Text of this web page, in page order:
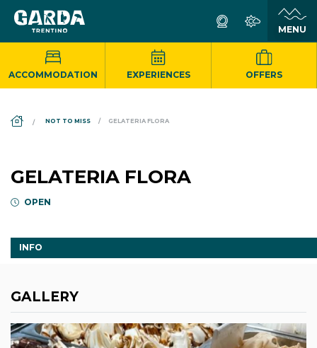
ACCOMMODATION EXPERIENCES OFFERS
DS_BREADCRUMB.HOME
NOT TO MISS GELATERIA FLORA
GELATERIA FLORA
OPEN
INFO
GALLERY